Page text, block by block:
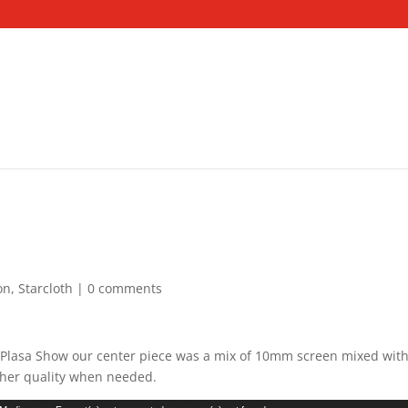
,Starcloth |0 comments
Show our center piece was a mix of 10mm screen mixed
quality when needed.